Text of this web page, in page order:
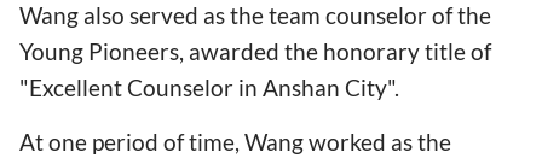
Wang also served as the team counselor of the
Young Pioneers, awarded the honorary title of
"Excellent Counselor in Anshan City".
At one period of time, Wang worked as the